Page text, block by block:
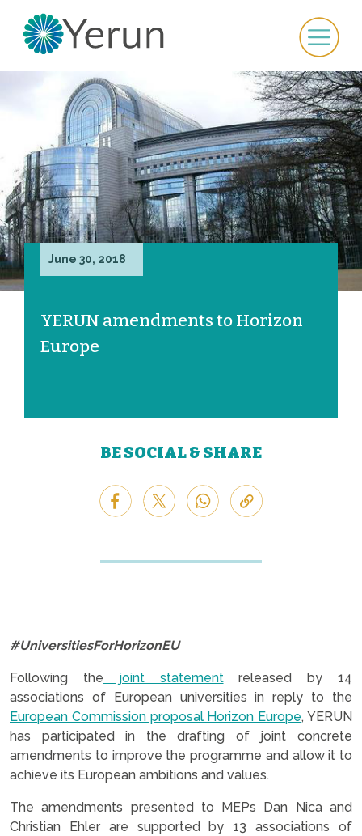
June 30, 2018
YERUN amendments to Horizon
Europe
BE SOCIAL & SHARE
#UniversitiesForHorizonEU
Following the joint statementreleased by 14
associations of European universities in reply to the
European Commission proposal Horizon Europe, YERUN
has participated in the drafting of joint concrete
amendments to improve the programme and allow it to
achieve its European ambitions and values.
The amendments presented to MEPs Dan Nica and
Christian Ehler are supported by 13 associations of